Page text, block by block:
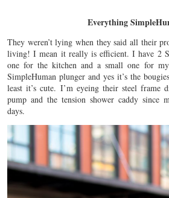
Everything
They weren’t lying when they said all their
living! I mean it really is efficient. I have 2
one for the kitchen and a small one for
SimpleHuman plunger and yes it’s the
least it’s cute. I’m eyeing their steel frame
pump and the tension shower caddy since
days.